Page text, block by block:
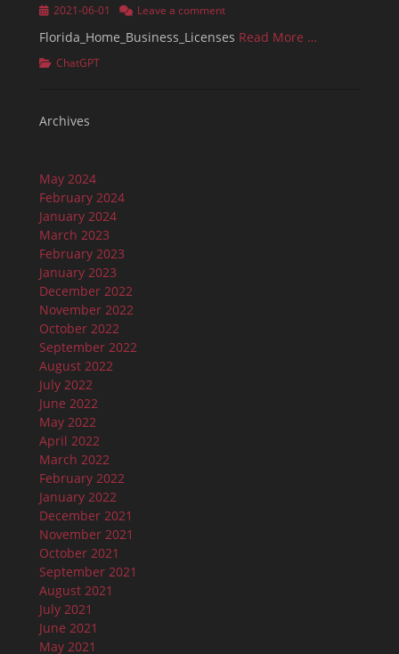
Posted2021-06-01 Leave a comment
Florida_Home_Business_Licenses Read More …
Categories
ChatGPT
Archives
May 2024
February 2024
January 2024
March 2023
February 2023
January 2023
December 2022
November 2022
October 2022
September 2022
August 2022
July 2022
June 2022
May 2022
April 2022
March 2022
February 2022
January 2022
December 2021
November 2021
October 2021
September 2021
August 2021
July 2021
June 2021
May 2021